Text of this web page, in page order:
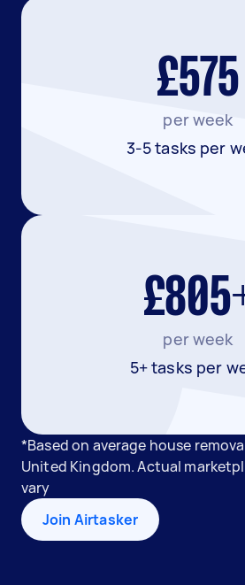
£575
per week
3-5 tasks per
per week
5+ tasks per
*Based on average house
United Kingdom. Actual
vary
Join Airtasker